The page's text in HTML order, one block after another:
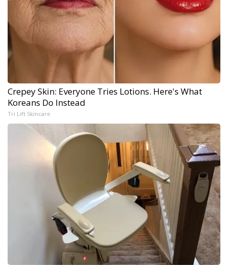
Crepey Skin: Everyone Tries Lotions. Here's What
Koreans Do Instead
Tri Lift Skincare